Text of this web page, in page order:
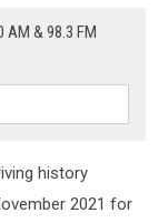
AM & 98.3 FM
history
2021 for